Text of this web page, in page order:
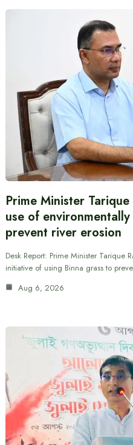
Prime Minister
use of
prevent river erosion
Desk Report: Prime Minister Tarique
initiative of using Binna grass to
Aug 6, 2026